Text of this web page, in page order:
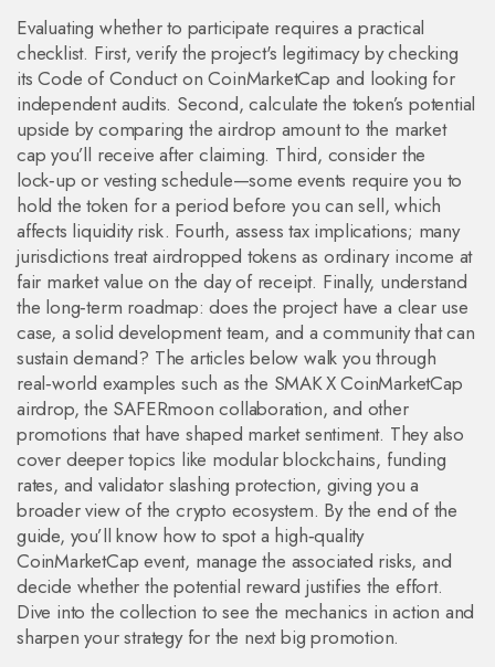
Evaluating whether to participate requires a practical
checklist. First, verify the project's legitimacy by checking
its Code of Conduct on CoinMarketCap and looking for
independent audits. Second, calculate the token’s potential
upside by comparing the airdrop amount to the market
cap you’ll receive after claiming. Third, consider the
lock‑up or vesting schedule—some events require you to
hold the token for a period before you can sell, which
affects liquidity risk. Fourth, assess tax implications; many
jurisdictions treat airdropped tokens as ordinary income at
fair market value on the day of receipt. Finally, understand
the long‑term roadmap: does the project have a clear use
case, a solid development team, and a community that can
sustain demand? The articles below walk you through
real‑world examples such as the SMAK X CoinMarketCap
airdrop, the SAFERmoon collaboration, and other
promotions that have shaped market sentiment. They also
cover deeper topics like modular blockchains, funding
rates, and validator slashing protection, giving you a
broader view of the crypto ecosystem. By the end of the
guide, you’ll know how to spot a high‑quality
CoinMarketCap event, manage the associated risks, and
decide whether the potential reward justifies the effort.
Dive into the collection to see the mechanics in action and
sharpen your strategy for the next big promotion.